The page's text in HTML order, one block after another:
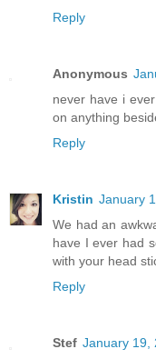
Reply
Anonymous
never have i
on anything
Reply
Kristin January
We had an
have I ever had
with your head
Reply
Stef January 19,